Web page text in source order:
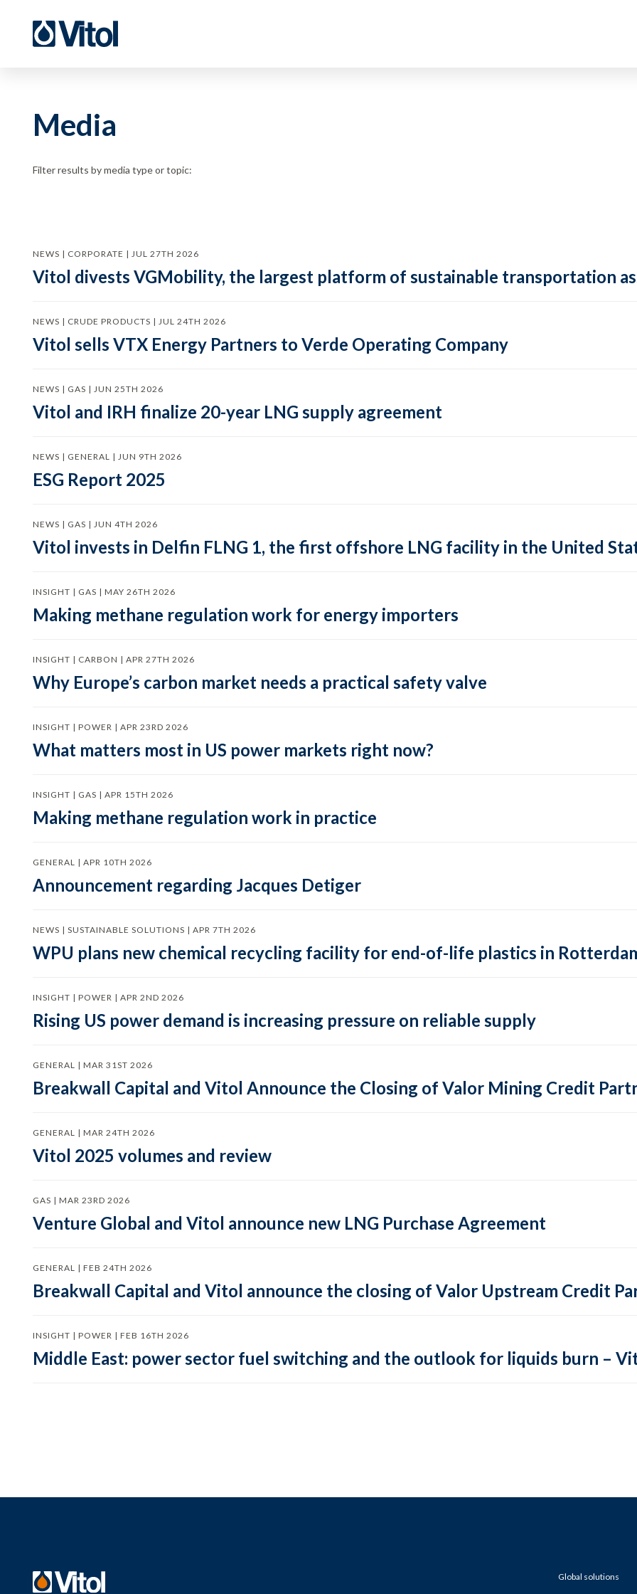
Media
Filter results by media type or topic:
NEWS | CORPORATE | JUL 27TH 2026
Vitol divests VGMobility, the largest platform of sustainable transportation
NEWS | CRUDE PRODUCTS | JUL 24TH 2026
Vitol sells VTX Energy Partners to Verde Operating Company
NEWS | GAS | JUN 25TH 2026
Vitol and IRH finalize 20-year LNG supply agreement
NEWS | GENERAL | JUN 9TH 2026
ESG Report 2025
NEWS | GAS | JUN 4TH 2026
Vitol invests in Delfin FLNG 1, the first offshore LNG facility in the United
INSIGHT | GAS | MAY 26TH 2026
Making methane regulation work for energy importers
INSIGHT | CARBON | APR 27TH 2026
Why Europe’s carbon market needs a practical safety valve
INSIGHT | POWER | APR 23RD 2026
What matters most in US power markets right now?
INSIGHT | GAS | APR 15TH 2026
Making methane regulation work in practice
GENERAL | APR 10TH 2026
Announcement regarding Jacques Detiger
NEWS | SUSTAINABLE SOLUTIONS | APR 7TH 2026
WPU plans new chemical recycling facility for end-of-life plastics in
INSIGHT | POWER | APR 2ND 2026
Rising US power demand is increasing pressure on reliable supply
GENERAL | MAR 31ST 2026
Breakwall Capital and Vitol Announce the Closing of Valor Mining Credit
GENERAL | MAR 24TH 2026
Vitol 2025 volumes and review
GAS | MAR 23RD 2026
Venture Global and Vitol announce new LNG Purchase Agreement
GENERAL | FEB 24TH 2026
Breakwall Capital and Vitol announce the closing of Valor Upstream Credit
INSIGHT | POWER | FEB 16TH 2026
Middle East: power sector fuel switching and the outlook for liquids burn –
Global solutions